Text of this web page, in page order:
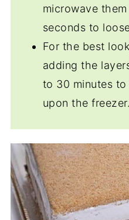
microwave
seconds to
For the best
adding the
to 30 minutes
upon the freezer.